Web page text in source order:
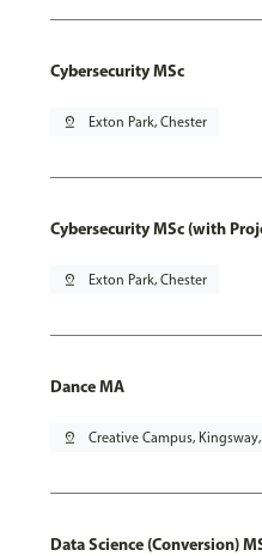
Cybersecurity MSc
pin_drop Exton Park, Chester
Cybersecurity MSc (with
pin_drop Exton Park, Chester
Dance MA
pin_drop Creative Campus,
Data Science (Conversion)